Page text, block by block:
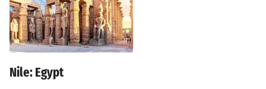
Nile: Egypt